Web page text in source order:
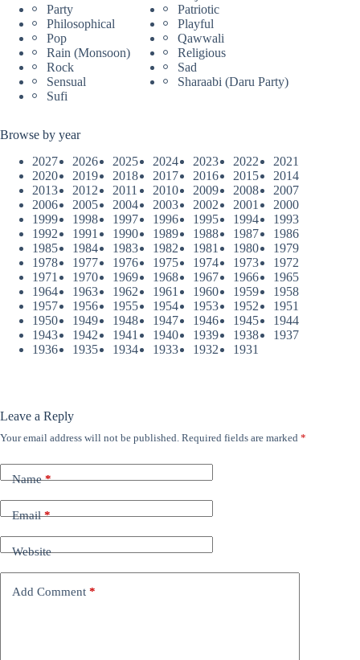
Party
Patriotic
Philosophical
Playful
Pop
Qawwali
Rain (Monsoon)
Religious
Rock
Sad
Sensual
Sharaabi (Daru Party)
Sufi
Browse by year
2027
2026 2025 2024 2023 2022
2021
2020
2019 2018 2017 2016 2015
2014
2013
2012 2011 2010 2009 2008
2007
2006
2005 2004 2003 2002 2001
2000
1999
1998 1997 1996 1995 1994
1993
1992
1991 1990 1989 1988 1987
1986
1985
1984 1983 1982 1981 1980
1979
1978
1977 1976 1975 1974 1973
1972
1971
1970 1969 1968 1967 1966
1965
1964
1963 1962 1961 1960 1959
1958
1957
1956 1955 1954 1953 1952
1951
1950
1949 1948 1947 1946 1945
1944
1943
1942 1941 1940 1939 1938
1937
1936
1935 1934 1933 1932 1931
Leave a Reply
Your email address will not be published. Required fields are marked *
Name*
Email*
Website
Add Comment *